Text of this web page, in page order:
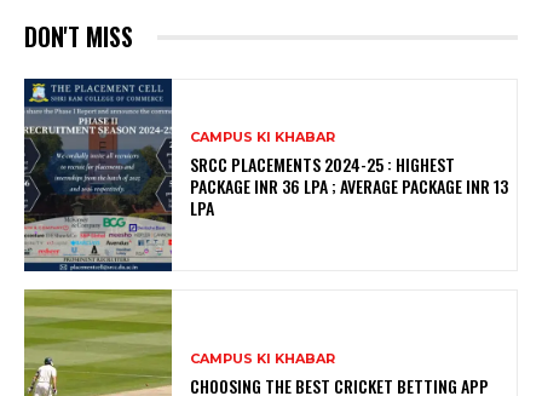
DON'T MISS
CAMPUS KI KHABAR
SRCC PLACEMENTS 2024-25 : HIGHEST
PACKAGE INR 36 LPA ; AVERAGE PACKAGE INR 13
LPA
CAMPUS KI KHABAR
CHOOSING THE BEST CRICKET BETTING APP